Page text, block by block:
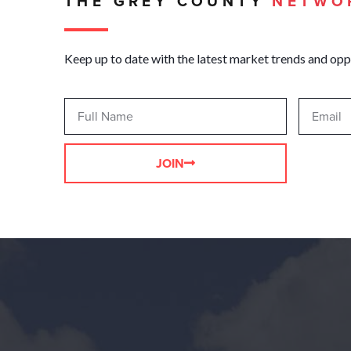
Keep up to date with the latest market trends and
JOIN